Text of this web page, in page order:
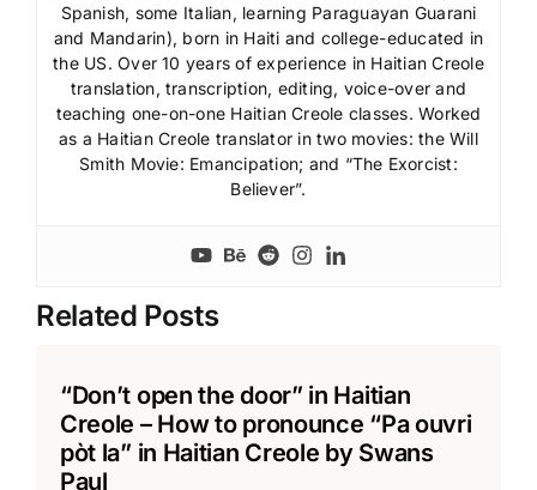
Spanish, some Italian, learning Paraguayan Guarani
and Mandarin), born in Haiti and college-educated in
the US. Over 10 years of experience in Haitian Creole
translation, transcription, editing, voice-over and
teaching one-on-one Haitian Creole classes. Worked
as a Haitian Creole translator in two movies: the Will
Smith Movie: Emancipation; and “The Exorcist:
Believer”.
Related Posts
“Don’t open the door” in Haitian
Creole – How to pronounce “Pa ouvri
pòt la” in Haitian Creole by Swans
Paul